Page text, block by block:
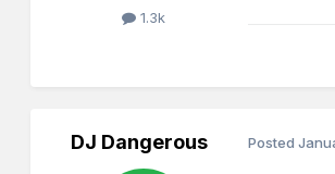
1.3k
DJ Dangerous Posted